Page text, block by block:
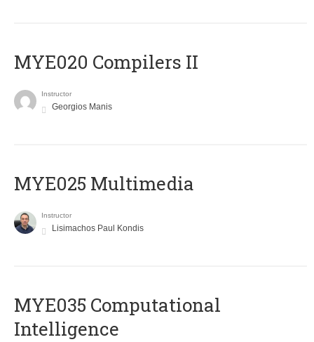
MYE020 Compilers II
Instructor
Georgios Manis
MYE025 Multimedia
Instructor
Lisimachos Paul Kondis
MYE035 Computational
Intelligence